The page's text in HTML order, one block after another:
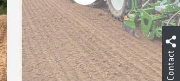
Contact